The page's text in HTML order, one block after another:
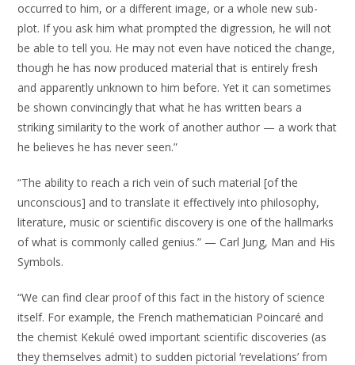
occurred to him, or a different image, or a whole new sub-
plot. If you ask him what prompted the digression, he will not
be able to tell you. He may not even have noticed the change,
though he has now produced material that is entirely fresh
and apparently unknown to him before. Yet it can sometimes
be shown convincingly that what he has written bears a
striking similarity to the work of another author — a work that
he believes he has never seen.”
“The ability to reach a rich vein of such material [of the
unconscious] and to translate it effectively into philosophy,
literature, music or scientific discovery is one of the hallmarks
of what is commonly called genius.” — Carl Jung, Man and His
Symbols.
“We can find clear proof of this fact in the history of science
itself. For example, the French mathematician Poincaré and
the chemist Kekulé owed important scientific discoveries (as
they themselves admit) to sudden pictorial ‘revelations’ from